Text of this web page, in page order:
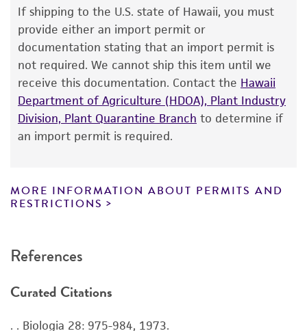
The product is provided 'AS IS' and the viability
of ATCC products is warranted for 30 days
from the date of shipment, provided that the
customer has stored and handled the product
according to the information included on the
product information sheet, website, and
Certificate of Analysis. For living cultures, ATCC
product. While other unspecified media and
reagents may also produce satisfactory results,
recovery, growth, and/or function of the
or reagent is used, the ATCC warranty for
set forth herein, no other warranties of any
If shipping to the U.S. state of Hawaii, you must
provide either an import permit or
documentation stating that an import permit is
not required. We cannot ship this item until we
receive this documentation. Contact the Hawaii
Department of Agriculture (HDOA), Plant Industry
Division, Plant Quarantine Branch to determine if
an import permit is required.
MORE INFORMATION ABOUT PERMITS AND
RESTRICTIONS
References
Curated Citations
. . Biologia 28: 975-984, 1973.